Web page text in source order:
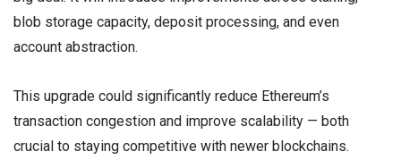
blob storage capacity, deposit processing, and even
account abstraction.
This upgrade could significantly reduce Ethereum’s
transaction congestion and improve scalability — both
crucial to staying competitive with newer blockchains.